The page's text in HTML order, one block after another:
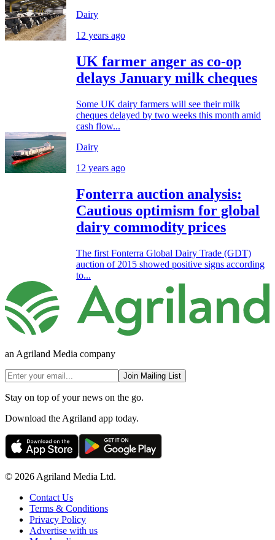
Dairy
12 years ago
UK farmer anger as co-op
delays January milk cheques
Some UK dairy farmers will see their milk
cheques delayed by two weeks this month amid
cash flow...
Dairy
12 years ago
Fonterra auction analysis:
Cautious optimism for global
dairy commodity prices
The first Fonterra Global Dairy Trade (GDT)
auction of 2015 showed positive signs according
to...
an Agriland Media company
Join Mailing List
Stay on top of your news on the go.
Download the Agriland app today.
© 2026 Agriland Media Ltd.
Contact Us
Terms & Conditions
Privacy Policy
Advertise with us